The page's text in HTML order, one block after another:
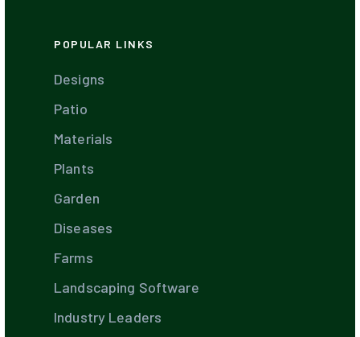
POPULAR LINKS
Designs
Patio
Materials
Plants
Garden
Diseases
Farms
Landscaping Software
Industry Leaders